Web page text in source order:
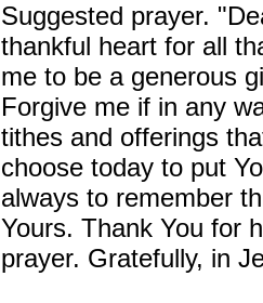
Suggested prayer.
thankful heart for all
me to be a generous
Forgive me if in any
tithes and offerings
choose today to put
always to remember
Yours. Thank You for
prayer. Gratefully, in